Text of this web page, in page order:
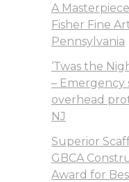
A
Fisher Fine
Pennsylvania
‘Twas the
– Emergency
overhead
NJ
Superior
GBCA
Award for